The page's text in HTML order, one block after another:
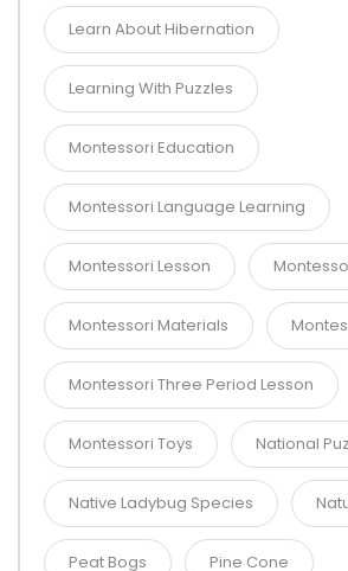
Learn About Hibernation
Learning With Puzzles
Montessori Education
Montessori Language Learning
Montessori Lesson
Montessori Materials
Montessori Three Period Lesson
Montessori Toys National
Native Ladybug Species
Peat Bogs Pine Cone